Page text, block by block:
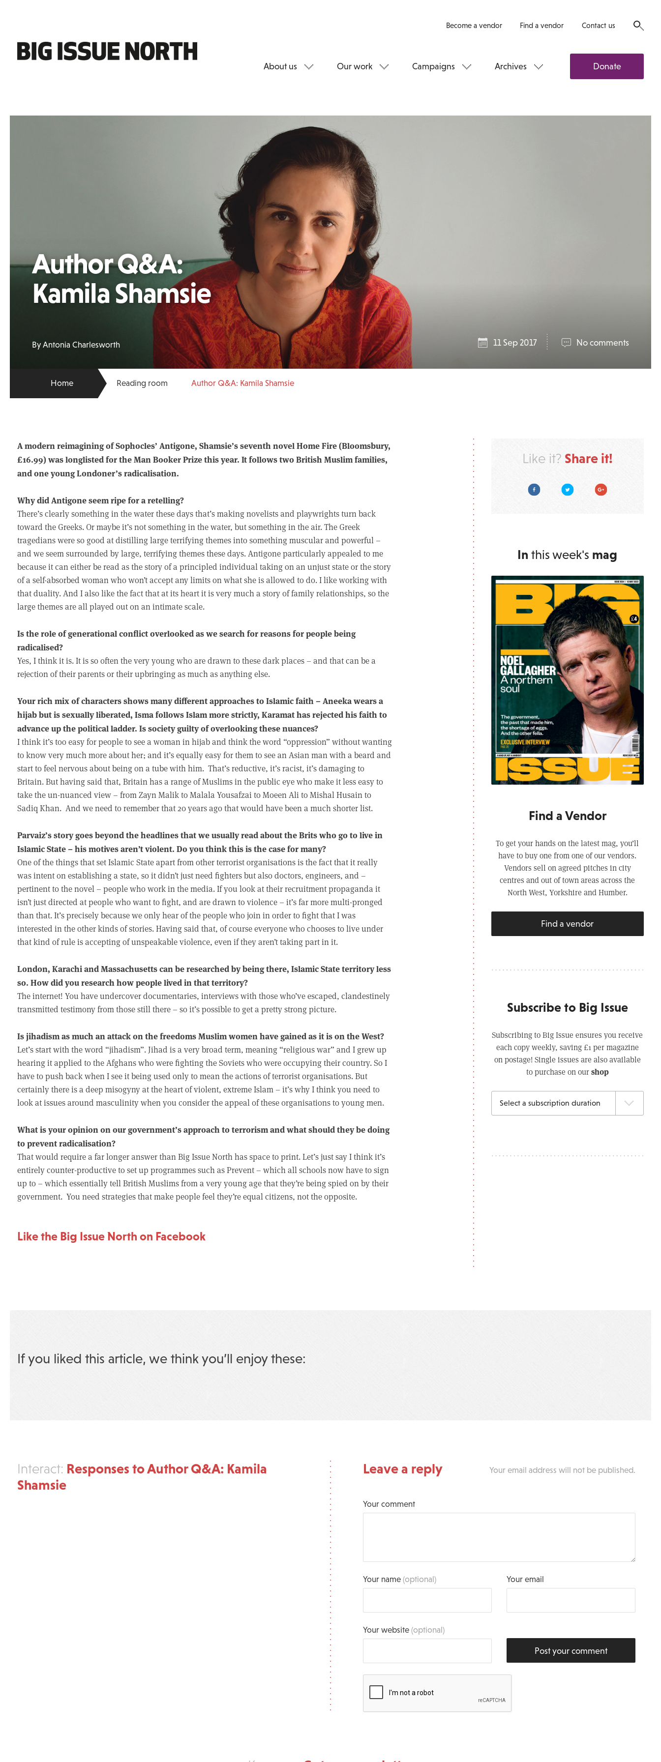
Become a vendor Find a vendor Contact us
About us Our work Campaigns Archives Donate
Author Q&A:
Kamila Shamsie
By Antonia Charlesworth 11 Sep 2017 No comments
Home Reading room Author Q&A: Kamila Shamsie
A modern reimagining of Sophocles’ Antigone, Shamsie’s seventh novel Home Fire (Bloomsbury,
£16.99) was longlisted for the Man Booker Prize this year. It follows two British Muslim families,
and one young Londoner’s radicalisation.
Why did Antigone seem ripe for a retelling?
There’s clearly something in the water these days that’s making novelists and playwrights turn back
toward the Greeks. Or maybe it’s not something in the water, but something in the air. The Greek
tragedians were so good at distilling large terrifying themes into something muscular and powerful –
and we seem surrounded by large, terrifying themes these days. Antigone particularly appealed to me
because it can either be read as the story of a principled individual taking on an unjust state or the story
of a self-absorbed woman who won’t accept any limits on what she is allowed to do. I like working with
that duality. And I also like the fact that at its heart it is very much a story of family relationships, so the
large themes are all played out on an intimate scale.
Is the role of generational conflict overlooked as we search for reasons for people being
radicalised?
Yes, I think it is. It is so often the very young who are drawn to these dark places – and that can be a
rejection of their parents or their upbringing as much as anything else.
Your rich mix of characters shows many different approaches to Islamic faith – Aneeka wears a
hijab but is sexually liberated, Isma follows Islam more strictly, Karamat has rejected his faith to
advance up the political ladder. Is society guilty of overlooking these nuances?
I think it’s too easy for people to see a woman in hijab and think the word “oppression” without wanting
to know very much more about her; and it’s equally easy for them to see an Asian man with a beard and
start to feel nervous about being on a tube with him. That’s reductive, it’s racist, it’s damaging to
Britain. But having said that, Britain has a range of Muslims in the public eye who make it less easy to
take the un-nuanced view – from Zayn Malik to Malala Yousafzai to Moeen Ali to Mishal Husain to
Sadiq Khan. And we need to remember that 20 years ago that would have been a much shorter list.
Parvaiz’s story goes beyond the headlines that we usually read about the Brits who go to live in
Islamic State – his motives aren’t violent. Do you think this is the case for many?
One of the things that set Islamic State apart from other terrorist organisations is the fact that it really
was intent on establishing a state, so it didn’t just need fighters but also doctors, engineers, and –
pertinent to the novel – people who work in the media. If you look at their recruitment propaganda it
isn’t just directed at people who want to fight, and are drawn to violence – it’s far more multi-pronged
than that. It’s precisely because we only hear of the people who join in order to fight that I was
interested in the other kinds of stories. Having said that, of course everyone who chooses to live under
that kind of rule is accepting of unspeakable violence, even if they aren’t taking part in it.
London, Karachi and Massachusetts can be researched by being there, Islamic State territory less
so. How did you research how people lived in that territory?
The internet! You have undercover documentaries, interviews with those who’ve escaped, clandestinely
transmitted testimony from those still there – so it’s possible to get a pretty strong picture.
Is jihadism as much an attack on the freedoms Muslim women have gained as it is on the West?
Let’s start with the word “jihadism”. Jihad is a very broad term, meaning “religious war” and I grew up
hearing it applied to the Afghans who were fighting the Soviets who were occupying their country. So I
have to push back when I see it being used only to mean the actions of terrorist organisations. But
certainly there is a deep misogyny at the heart of violent, extreme Islam – it’s why I think you need to
look at issues around masculinity when you consider the appeal of these organisations to young men.
What is your opinion on our government’s approach to terrorism and what should they be doing
to prevent radicalisation?
That would require a far longer answer than Big Issue North has space to print. Let’s just say I think it’s
entirely counter-productive to set up programmes such as Prevent – which all schools now have to sign
up to – which essentially tell British Muslims from a very young age that they’re being spied on by their
government. You need strategies that make people feel they’re equal citizens, not the opposite.
Like the Big Issue North on Facebook
Like it? Share it!
FacebookTwitter Google Plus
In this week's mag
Find a Vendor
To get your hands on the latest mag, you’ll
have to buy one from one of our vendors.
Vendors sell on agreed pitches in city
centres and out of town areas across the
North West, Yorkshire and Humber.
Find a vendor
Subscribe to Big Issue
Subscribing to Big Issue ensures you receive
each copy weekly, saving £1 per magazine
on postage! Single issues are also available
to purchase on ourshop
If you liked this article, we think you’ll enjoy these:
Interact: Responses to Author Q&A: Kamila
Shamsie
Leave a reply Your email address will not be published.
Your comment
Your name(optional) Your email
Your website(optional)
Post your comment